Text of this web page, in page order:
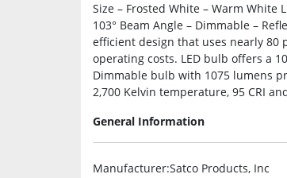
Size – Frosted White – Warm White
103° Beam Angle – Dimmable –
efficient design that uses nearly
operating costs. LED bulb offers a
Dimmable bulb with 1075 lumens
2,700 Kelvin temperature, 95 CRI
General Information
Manufacturer:Satco Products, Inc